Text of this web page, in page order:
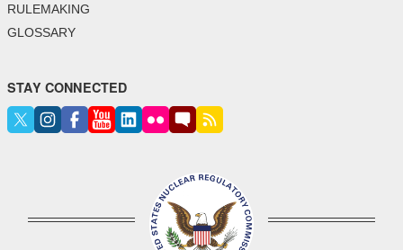
RULEMAKING
GLOSSARY
STAY CONNECTED